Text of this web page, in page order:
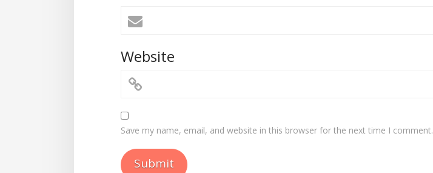
Website
Save my name, email, and website in this browser for the next time I comment.